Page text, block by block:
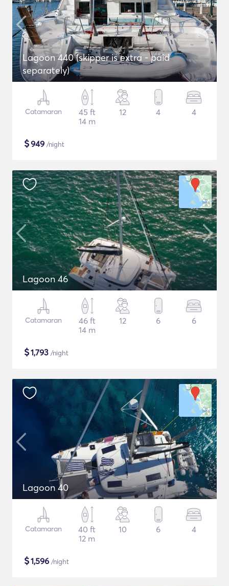
Lagoon 440 (skipper is extra - paid
separately)
Catamaran
45 ft
14 m
12 4 4
$949 /night
Lagoon 46
Catamaran
46 ft
14 m
12 6 6
$1,793 /night
Lagoon 40
Catamaran
40 ft
12 m
10 6 4
$1,596 /night